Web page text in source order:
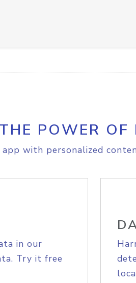
POWER OF
with personalized
in our
Try it free